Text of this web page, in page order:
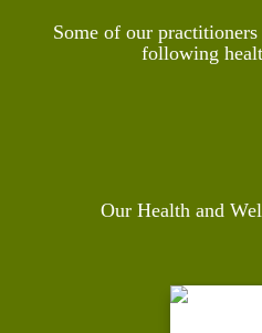
Some of our
following
Our Health and